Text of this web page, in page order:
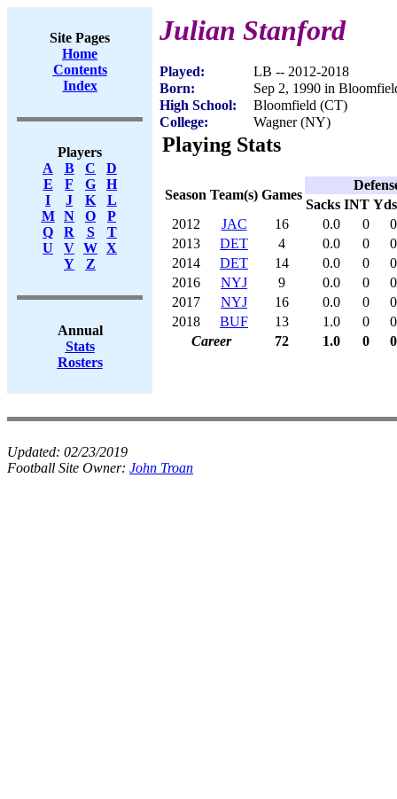
Site Pages
Home
Contents
Index
Players
A
B C
D
E
F G
H
I
J K
L
M
N O
P
Q
R S
T
U
V W X
Y
Z
Annual
Stats
Rosters
Julian Stanford
Played:
LB -- 2012-2018
Born:
Sep 2, 1990 in
High School:
Bloomfield (CT)
College:
Wagner (NY)
Playing Stats
Season Team(s) Games
Sacks INT Yds
2012
JAC 16 0.0 0
0
2013
DET 4 0.0 0
0
2014
DET 14 0.0 0
0
2016
NYJ 9 0.0 0
0
2017
NYJ 16 0.0 0
0
2018
BUF 13 1.0 0
0
Career
72 1.0 0 0
Updated: 02/23/2019
Football Site Owner: John Troan